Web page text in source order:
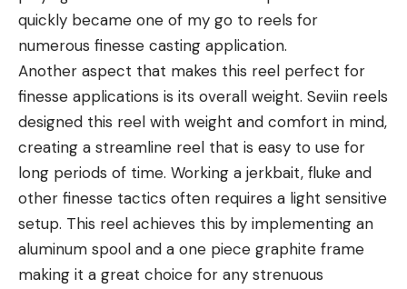
quickly became one of my go to reels for
numerous finesse casting application.
Another aspect that makes this reel perfect for
finesse applications is its overall weight. Seviin reels
designed this reel with weight and comfort in mind,
creating a streamline reel that is easy to use for
long periods of time. Working a jerkbait, fluke and
other finesse tactics often requires a light sensitive
setup. This reel achieves this by implementing an
aluminum spool and a one piece graphite frame
making it a great choice for any strenuous